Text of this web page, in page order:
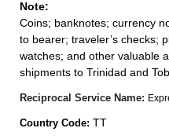
Note:
Coins; banknotes; currency
to bearer; traveler’s checks;
watches; and other valuable
shipments to Trinidad and
Reciprocal Service Name:
Country Code: TT